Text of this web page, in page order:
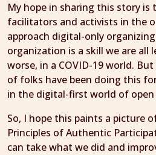
My hope in sharing this story is
facilitators and activists in the
approach digital-only
organization is a skill we are all
worse, in a COVID-19 world.
of folks have been doing this
in the digital-first world of open
So, I hope this paints a picture
Principles of Authentic
can take what we did and